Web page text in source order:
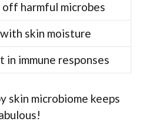
off harmful microbes
skin moisture
in immune responses
skin microbiome keeps